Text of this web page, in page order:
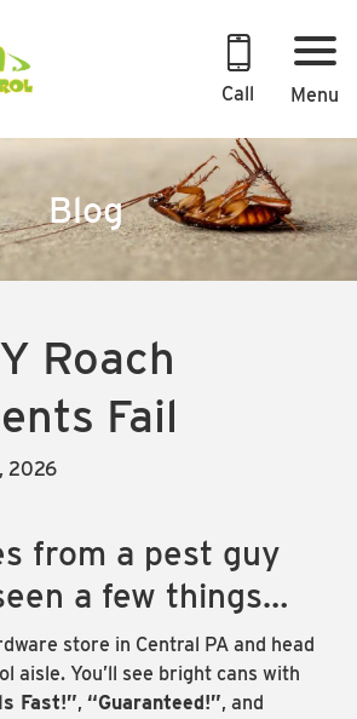
Call
Menu
Blog
Roach
Fail
2026
from a pest guy
a few things…
store in Central PA and head
aisle. You’ll see bright cans with
Fast!”, “Guaranteed!”, and